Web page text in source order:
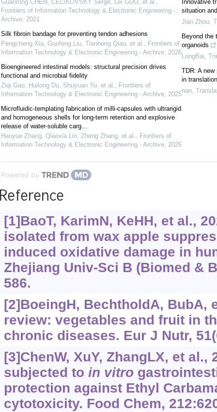
Guanrong CHEN, ČELIKOVSKÝ Serge, Lei GUO, et al.,
Frontiers of Information Technology & Electronic Engineering -
Archive, 2021
Silk fibroin bandage for preventing tendon adhesions
Pengcheng Xia, Guofeng Liu, Tianhong Qiao, et al., Frontiers of
Information Technology & Electronic Engineering - Archive, 2026
Bioengineered intestinal models: structural precision drives
functional and microbial fidelity
Ziqi Gao, Huilong Du, Shuyuan Yu, et al., Frontiers of
Information Technology & Electronic Engineering - Archive, 2025
Microfluidic-templating fabrication of milli-capsules with ultrarigid
and homogeneous shells for long-term retention and explosive
release of water-soluble carg...
Haoyue Zhang, Qiaoxia Lin, Zheng Zhang, et al., Frontiers of
Information Technology & Electronic Engineering - Archive, 2026
Innovative
situation
Jian Zhou,
Beyond the
organoids
LongBai,
TDR: A
in
nan,
Powered by
[1]BaoT, KarimN, KeHH, et al.,
isolated from wax apple
induced oxidative damage in
Zhejiang Univ-Sci B (Biomed &
586.
[2]BoeingH, BechtholdA, BubA,
review: vegetables and fruit in
chronic diseases. Eur J Nutr,
[3]ChenW, XuY, ZhangLX, et al.,
subjected to in vitro
protection against Ethyl
cytotoxicity. Food Chem,